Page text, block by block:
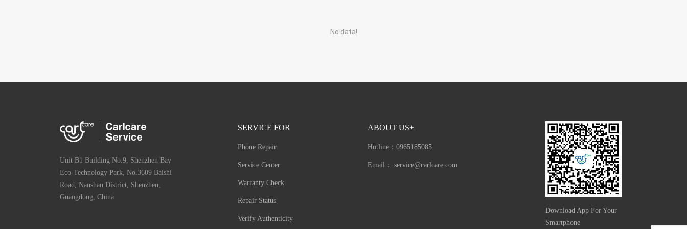
No data!
Unit B1 Building No.9, Shenzhen Bay
Eco-Technology Park, No.3609 Baishi
Road, Nanshan District, Shenzhen,
Guangdong, China
SERVICE FOR
Phone Repair
Service Center
Warranty Check
Repair Status
Verify Authenticity
ABOUT US+
Hotline： 0965185085
Email： service@carlcare.com
Download App For Your
Smartphone